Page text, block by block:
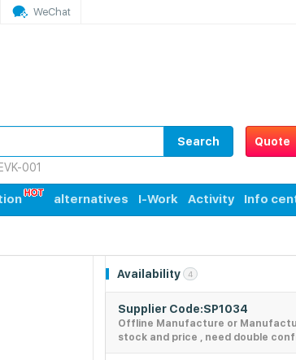
WeChat
Quote
Search
001
alternatives I-Work Activity Info
Availability 4
Supplier Code:SP1034
Offline Manufacture or
stock and price , need double